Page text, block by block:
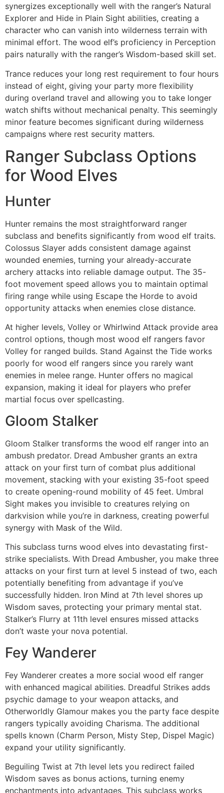
synergizes exceptionally well with the ranger’s Natural
Explorer and Hide in Plain Sight abilities, creating a
character who can vanish into wilderness terrain with
minimal effort. The wood elf’s proficiency in Perception
pairs naturally with the ranger’s Wisdom-based skill set.
Trance reduces your long rest requirement to four hours
instead of eight, giving your party more flexibility
during overland travel and allowing you to take longer
watch shifts without mechanical penalty. This seemingly
minor feature becomes significant during wilderness
campaigns where rest security matters.
Ranger Subclass Options
for Wood Elves
Hunter
Hunter remains the most straightforward ranger
subclass and benefits significantly from wood elf traits.
Colossus Slayer adds consistent damage against
wounded enemies, turning your already-accurate
archery attacks into reliable damage output. The 35-
foot movement speed allows you to maintain optimal
firing range while using Escape the Horde to avoid
opportunity attacks when enemies close distance.
At higher levels, Volley or Whirlwind Attack provide area
control options, though most wood elf rangers favor
Volley for ranged builds. Stand Against the Tide works
poorly for wood elf rangers since you rarely want
enemies in melee range. Hunter offers no magical
expansion, making it ideal for players who prefer
martial focus over spellcasting.
Gloom Stalker
Gloom Stalker transforms the wood elf ranger into an
ambush predator. Dread Ambusher grants an extra
attack on your first turn of combat plus additional
movement, stacking with your existing 35-foot speed
to create opening-round mobility of 45 feet. Umbral
Sight makes you invisible to creatures relying on
darkvision while you’re in darkness, creating powerful
synergy with Mask of the Wild.
This subclass turns wood elves into devastating first-
strike specialists. With Dread Ambusher, you make three
attacks on your first turn at level 5 instead of two, each
potentially benefiting from advantage if you’ve
successfully hidden. Iron Mind at 7th level shores up
Wisdom saves, protecting your primary mental stat.
Stalker’s Flurry at 11th level ensures missed attacks
don’t waste your nova potential.
Fey Wanderer
Fey Wanderer creates a more social wood elf ranger
with enhanced magical abilities. Dreadful Strikes adds
psychic damage to your weapon attacks, and
Otherworldly Glamour makes you the party face despite
rangers typically avoiding Charisma. The additional
spells known (Charm Person, Misty Step, Dispel Magic)
expand your utility significantly.
Beguiling Twist at 7th level lets you redirect failed
Wisdom saves as bonus actions, turning enemy
enchantments into advantages. This subclass works